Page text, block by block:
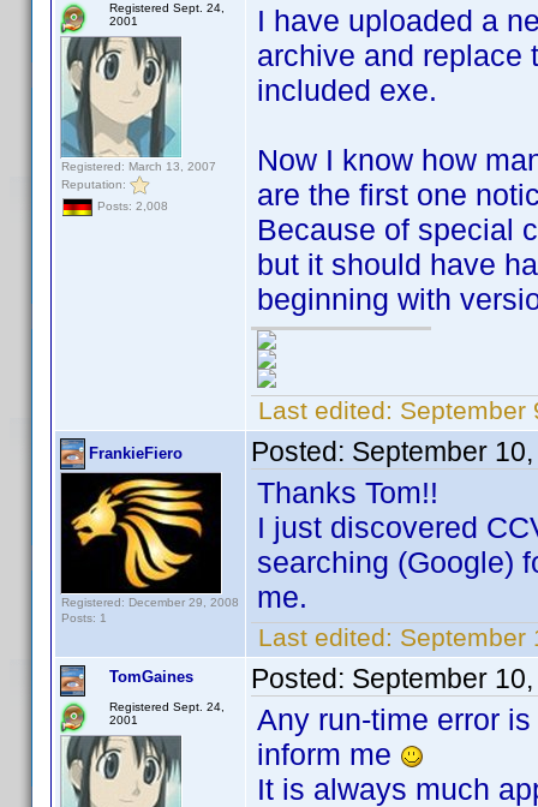
Registered Sept. 24,
2001
Registered: March 13, 2007
Reputation:
Posts: 2,008
I have uploaded a
archive and replace
included exe.
Now I know how
are the first one
Because of special
but it should have
beginning with
Last edited: September
FrankieFiero
Registered: December 29, 2008
Posts: 1
Posted: September
Thanks Tom!!
I just discovered
searching (Google)
me.
Last edited: September
TomGaines
Registered Sept. 24,
2001
Posted: September
Any run-time error
inform me
It is always much